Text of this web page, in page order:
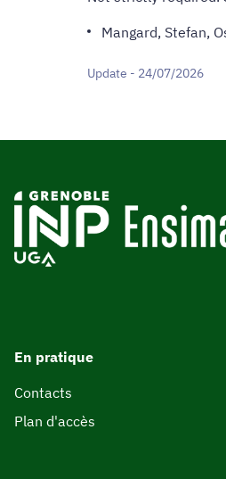
Mangard, Stefan,
Update - 24/07/2026
En pratique
Contacts
Plan d'accès